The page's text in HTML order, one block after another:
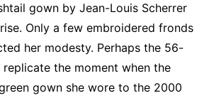
gown by Jean-Louis Scherrer
Only a few embroidered fronds
her modesty. Perhaps the 56-
the moment when the
gown she wore to the 2000